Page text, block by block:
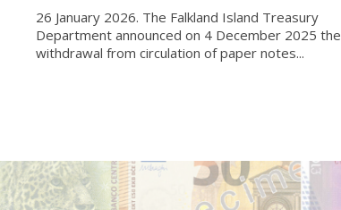
26 January 2026. The Falkland Island Treasury
Department announced on 4 December 2025 the
withdrawal from circulation of paper notes...